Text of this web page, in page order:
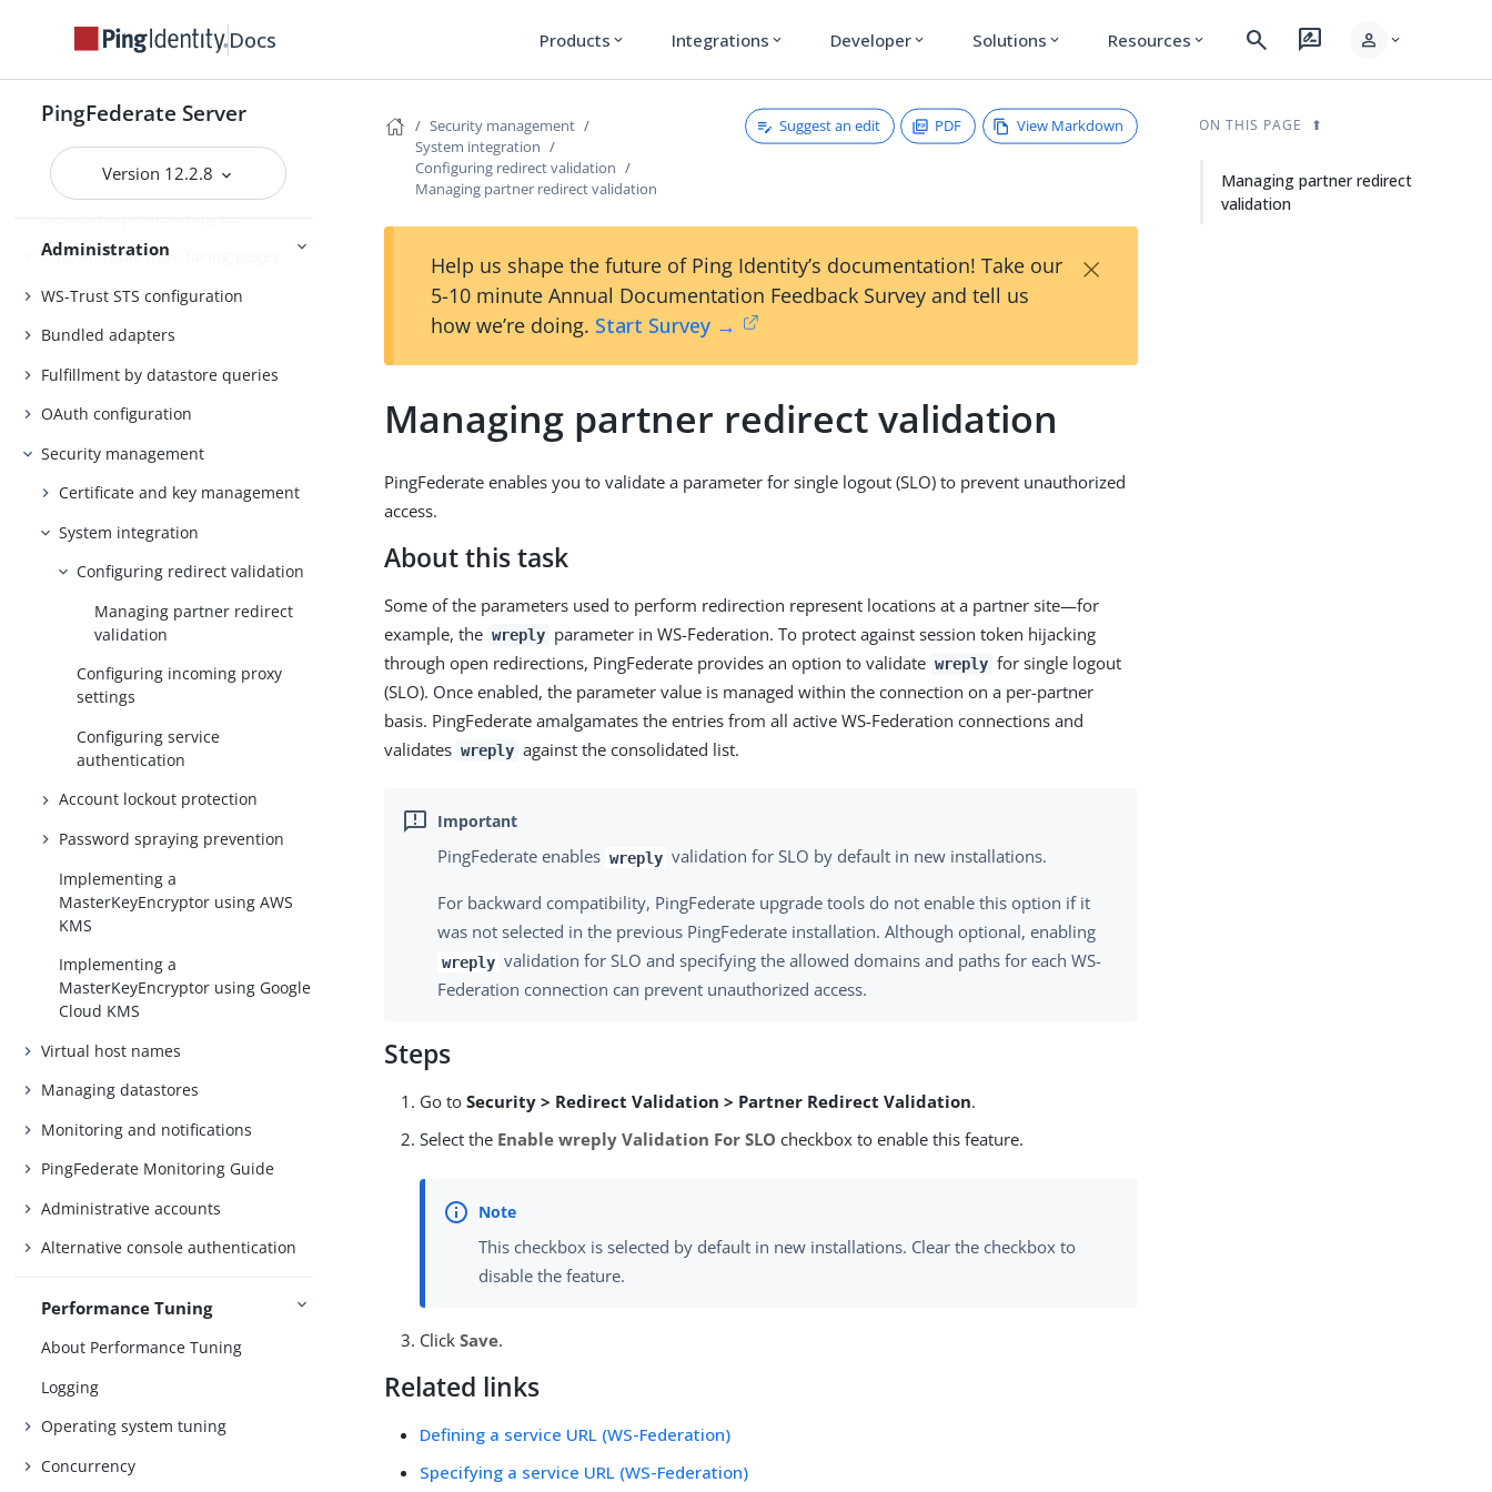
Docs Products expand_more Integrations expand_more Developer expand_more Solutions expand_more Resources expand_more search rate_review person expand_more
PingFederate Server
Version 12.2.8
Administration
Customer IAM configuration
Self-service user account
PingFederate log files
Outbound provisioning CLI
Customizable user-facing pages
WS-Trust STS configuration
Bundled adapters
Fulfillment by datastore queries
OAuth configuration
Security management
Certificate and key management
System integration
Configuring redirect validation
Managing partner redirect
validation
Configuring incoming proxy
settings
Configuring service
authentication
Account lockout protection
Password spraying prevention
Implementing a
MasterKeyEncryptor using AWS
KMS
Implementing a
MasterKeyEncryptor using Google
Cloud KMS
Virtual host names
Managing datastores
Monitoring and notifications
PingFederate Monitoring Guide
Administrative accounts
Alternative console authentication
Performance Tuning
About Performance Tuning
Logging
Operating system tuning
Concurrency
Security management
System integration
Configuring redirect validation
Managing partner redirect validation
Suggest an edit PDF View Markdown
Help us shape the future of Ping Identity’s documentation! Take our
5-10 minute Annual Documentation Feedback Survey and tell us
how we’re doing. Start Survey →
×
Managing partner redirect validation
PingFederate enables you to validate a parameter for single logout (SLO) to prevent unauthorized
access.
About this task
Some of the parameters used to perform redirection represent locations at a partner site—for
example, the wreply parameter in WS-Federation. To protect against session token hijacking
through open redirections, PingFederate provides an option to validate wreply for single logout
(SLO). Once enabled, the parameter value is managed within the connection on a per-partner
basis. PingFederate amalgamates the entries from all active WS-Federation connections and
validates wreply against the consolidated list.
PingFederate enables wreply validation for SLO by default in new installations.
For backward compatibility, PingFederate upgrade tools do not enable this option if it
was not selected in the previous PingFederate installation. Although optional, enabling
wreply validation for SLO and specifying the allowed domains and paths for each WS-
Federation connection can prevent unauthorized access.
Steps
Go toSecurity > Redirect Validation > Partner Redirect Validation.
Select the Enable wreply Validation For SLO checkbox to enable this feature.
This checkbox is selected by default in new installations. Clear the checkbox to
disable the feature.
ClickSave.
Related links
Defining a service URL (WS-Federation)
Specifying a service URL (WS-Federation)
ON THIS PAGE
Managing partner redirect
validation